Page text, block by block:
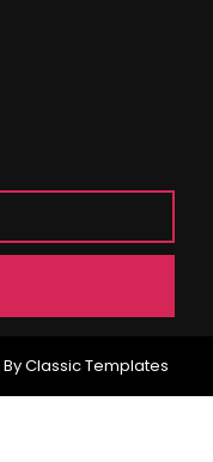
By Classic Templates